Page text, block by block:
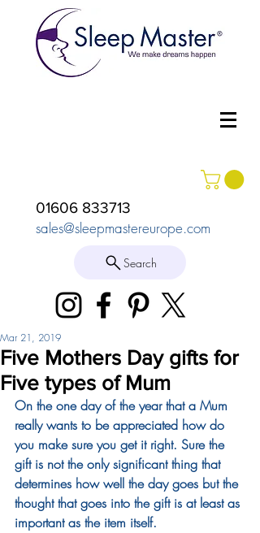
01606 833713
sales@sleepmastereurope.com
Search
Five Mothers Day gifts for
Five types of Mum
Mar 21, 2019
On the one day of the year that a Mum
really wants to be appreciated how do
you make sure you get it right. Sure the
gift is not the only significant thing that
determines how well the day goes but the
thought that goes into the gift is at least as
important as the item itself.